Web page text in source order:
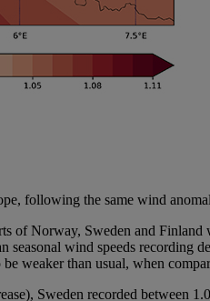
following the same wind
of Norway, Sweden and
wind speeds recording
weaker than usual, when
Sweden recorded between